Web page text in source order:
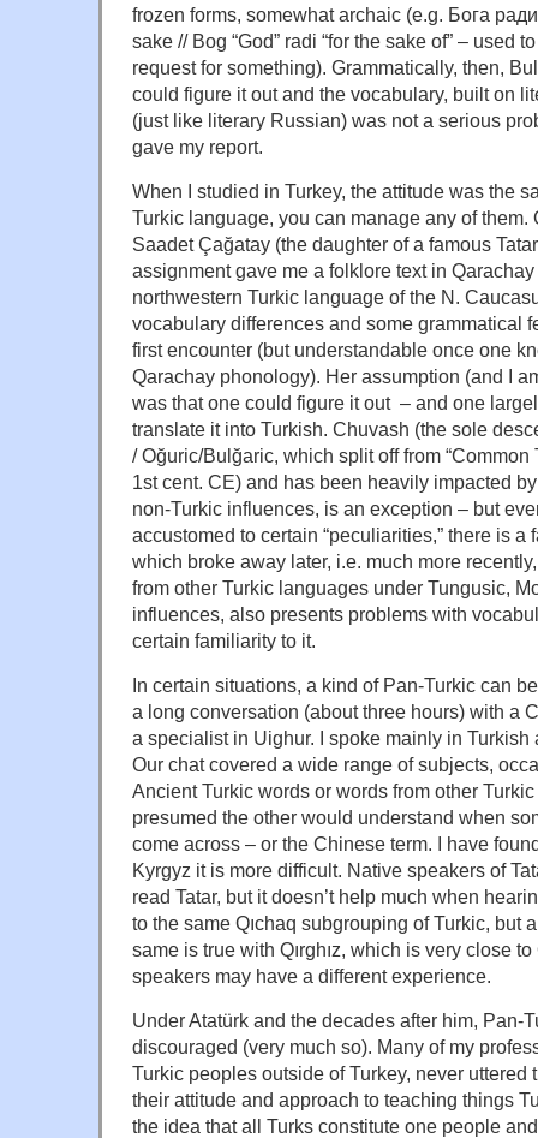
frozen forms, somewhat archaic (e.g. Бога
sake // Bog “God” radi “for the sake of” – used
request for something). Grammatically, then,
could figure it out and the vocabulary, built on
(just like literary Russian) was not a serious
gave my report.
When I studied in Turkey, the attitude was the
Turkic language, you can manage any of them.
Saadet Çağatay (the daughter of a famous
assignment gave me a folklore text in Qarachay
northwestern Turkic language of the N.
vocabulary differences and some grammatical
first encounter (but understandable once one
Qarachay phonology). Her assumption (and I
was that one could figure it out – and one
translate it into Turkish. Chuvash (the sole
/ Oğuric/Bulğaric, which split off from “Common
1st cent. CE) and has been heavily impacted
non-Turkic influences, is an exception – but
accustomed to certain “peculiarities,” there is a
which broke away later, i.e. much more
from other Turkic languages under Tungusic,
influences, also presents problems with
certain familiarity to it.
In certain situations, a kind of Pan-Turkic can
a long conversation (about three hours) with a
a specialist in Uighur. I spoke mainly in Turkish
Our chat covered a wide range of subjects,
Ancient Turkic words or words from other
presumed the other would understand when
come across – or the Chinese term. I have
Kyrgyz it is more difficult. Native speakers of
read Tatar, but it doesn’t help much when
to the same Qıchaq subgrouping of Turkic, but
same is true with Qırghız, which is very close
speakers may have a different experience.
Under Atatürk and the decades after him, Pan-
discouraged (very much so). Many of my
Turkic peoples outside of Turkey, never uttered
their attitude and approach to teaching things
the idea that all Turks constitute one people